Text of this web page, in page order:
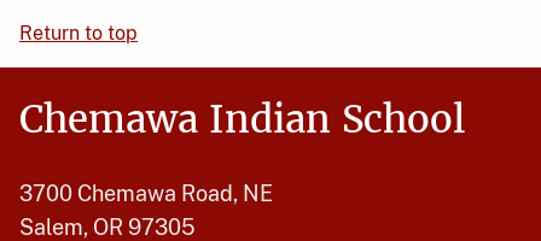
Return to top
Chemawa Indian School
3700 Chemawa Road, NE
Salem, OR 97305